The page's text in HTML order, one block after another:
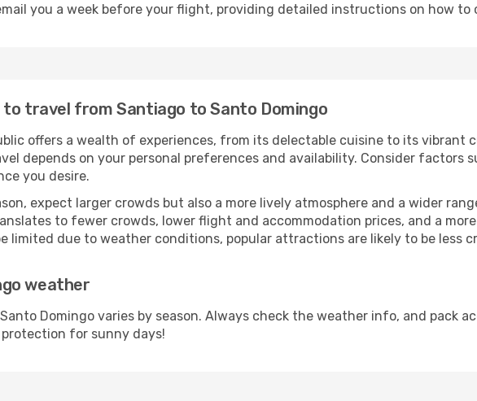
you a week before your flight, providing detailed instructions on how to
to travel from Santiago to Santo Domingo
offers a wealth of experiences, from its delectable cuisine to its
depends on your personal preferences and availability. Consider factors
you desire.
expect larger crowds but also a more lively atmosphere and a wider
to fewer crowds, lower flight and accommodation prices, and a
limited due to weather conditions, popular attractions are likely to be less
weather
Domingo varies by season. Always check the weather info, and pack
protection for sunny days!